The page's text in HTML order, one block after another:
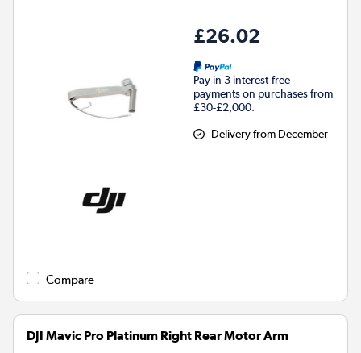
£26.02
Pay in 3 interest-free
payments on purchases from
£30-£2,000.
Delivery from December
Compare
DJI Mavic Pro Platinum Right Rear Motor Arm